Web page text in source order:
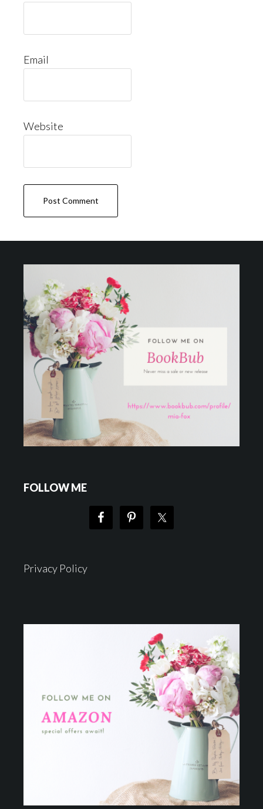
Email
Website
FOLLOW ME
Privacy Policy